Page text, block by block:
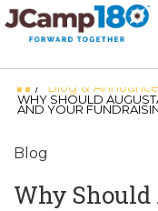
ABOUT
/ Blog &
WHY SHOULD
AND YOUR
Blog
Why Should